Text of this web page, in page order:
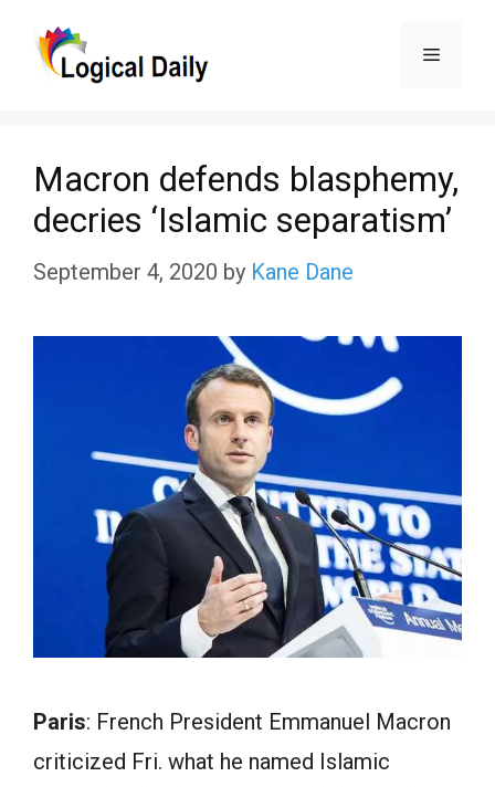
Menu
Macron defends blasphemy,
decries ‘Islamic separatism’
September 4, 2020 by Kane Dane
Paris: French President Emmanuel Macron
criticized Fri. what he named Islamic